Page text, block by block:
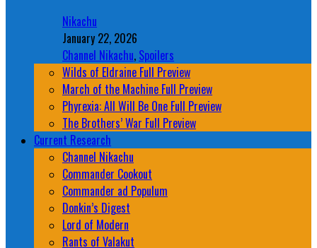
Nikachu
January 22, 2026
Channel Nikachu, Spoilers
Wilds of Eldraine Full Preview
March of the Machine Full Preview
Phyrexia: All Will Be One Full Preview
The Brothers’ War Full Preview
Current Research
Channel Nikachu
Commander Cookout
Commander ad Populum
Donkin’s Digest
Lord of Modern
Rants of Valakut